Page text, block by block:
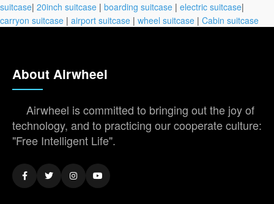
suitcase| 20inch suitcase | boarding suitcase | electric suitcase|
carryon suitcase | airport suitcase | wheel suitcase | Cabin suitcase
About Airwheel
Airwheel is committed to bringing out the joy of
technology, and to practicing our cooperate culture:
"Free Intelligent Life".